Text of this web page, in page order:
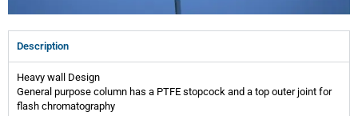
Description
Heavy wall Design
General purpose column has a PTFE stopcock and a top outer joint for
flash chromatography